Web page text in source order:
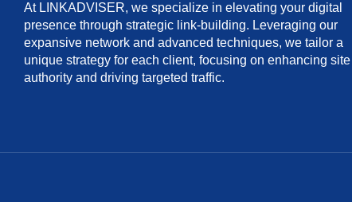
At LINKADVISER, we specialize in elevating your digital
presence through strategic link-building. Leveraging our
expansive network and advanced techniques, we tailor a
unique strategy for each client, focusing on enhancing site
authority and driving targeted traffic.